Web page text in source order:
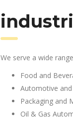
We serve a wide
Food and
Automotive
Packaging and
Oil & Gas